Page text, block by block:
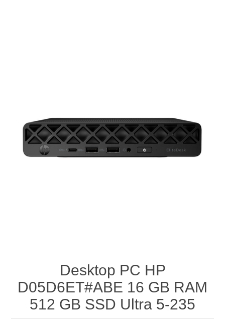
Desktop PC HP
D05D6ET#ABE 16 GB RAM
512 GB SSD Ultra 5-235